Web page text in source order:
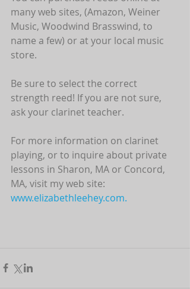
many web sites, (Amazon, Weiner
Music, Woodwind Brasswind, to
name a few) or at your local music
store.
Be sure to select the correct
strength reed! If you are not sure,
ask your clarinet teacher.
For more information on clarinet
playing, or to inquire about private
lessons in Sharon, MA or Concord,
MA, visit my web site:
www.elizabethleehey.com.